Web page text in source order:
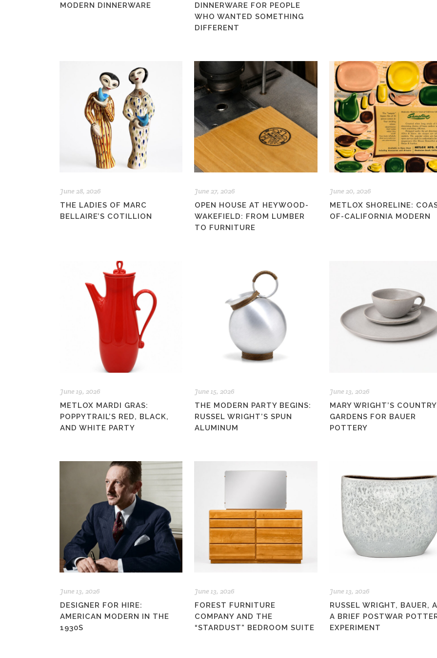
MODERN DINNERWARE
DINNERWARE FOR PEOPLE
WHO WANTED SOMETHING
DIFFERENT
June 28, 2026
THE LADIES OF MARC
BELLAIRE’S COTILLION
June 27, 2026
OPEN HOUSE AT HEYWOOD-
WAKEFIELD: FROM LUMBER
TO FURNITURE
June 20, 2026
METLOX SHORELINE:
OF-CALIFORNIA MODERN
June 19, 2026
METLOX MARDI GRAS:
POPPYTRAIL’S RED, BLACK,
AND WHITE PARTY
June 15, 2026
THE MODERN PARTY BEGINS:
RUSSEL WRIGHT’S SPUN
ALUMINUM
June 13, 2026
MARY WRIGHT’S COUNTRY
GARDENS FOR BAUER
POTTERY
June 13, 2026
DESIGNER FOR HIRE:
AMERICAN MODERN IN THE
1930S
June 13, 2026
FOREST FURNITURE
COMPANY AND THE
“STARDUST” BEDROOM SUITE
June 13, 2026
RUSSEL WRIGHT, BAUER,
A BRIEF POSTWAR
EXPERIMENT